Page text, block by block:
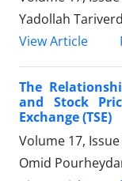
Yadollah
View Article
The
and Stock
Exchange (TSE)
Volume 17,
Omid